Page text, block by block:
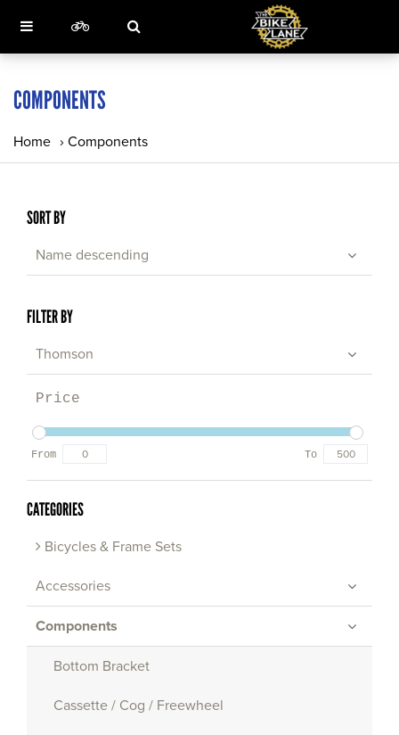
COMPONENTS
Home › Components
SORT BY
Name descending
FILTER BY
Thomson
Price
From To
CATEGORIES
Bicycles & Frame Sets
Accessories
Components
Bottom Bracket
Cassette / Cog / Freewheel